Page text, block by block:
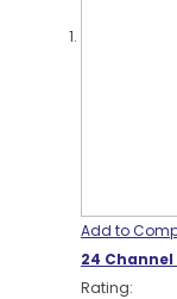
Add to
24
Rating: